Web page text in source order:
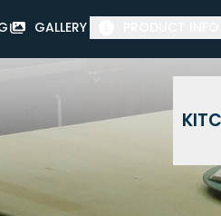
GALLERY$1000 Off